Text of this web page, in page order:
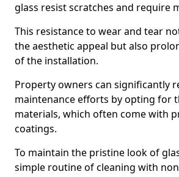
glass resist scratches and require
This resistance to wear and tear
the aesthetic appeal but also
of the installation.
Property owners can significantly
maintenance efforts by opting for
materials, which often come with
coatings.
To maintain the pristine look of
simple routine of cleaning with